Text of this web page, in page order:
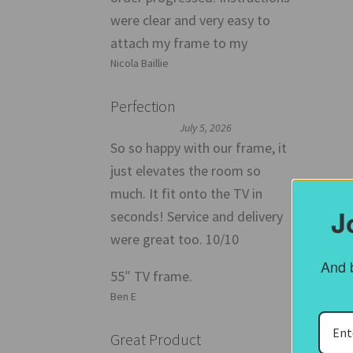
were clear and very easy to
attach my frame to my
Nicola Baillie
Perfection
July 5, 2026
So so happy with our frame, it
just elevates the room so
much. It fit onto the TV in
seconds! Service and delivery
were great too. 10/10
55″ TV frame.
Ben E
Great Product
And